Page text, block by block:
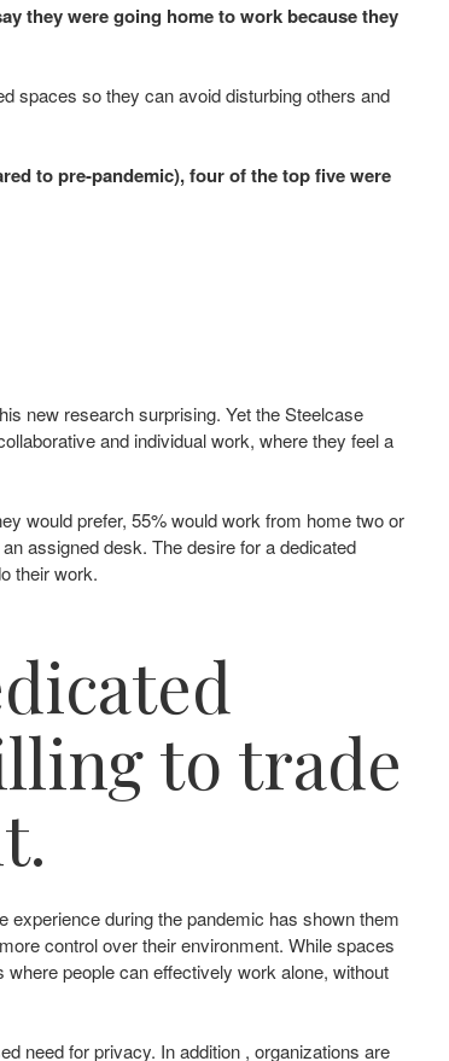
they were going home to work because they
spaces so they can avoid disturbing others and
to pre-pandemic), four of the top five were
new research surprising. Yet the Steelcase
and individual work, where they feel a
would prefer, 55% would work from home two or
assigned desk. The desire for a dedicated
their work.
to trade
experience during the pandemic has shown them
control over their environment. While spaces
people can effectively work alone, without
need for privacy. In addition , organizations are